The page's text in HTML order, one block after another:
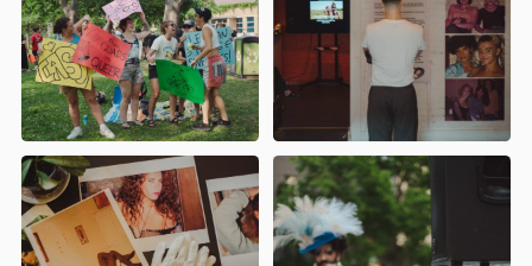
AGIR (Action LGBTQIA+ avec les
immigrant·e·s et réfugié·e·s)
- Cabaret
Borderless par AGIR
AGQ (Archives Gaies du Québec)-
L'Émergence du Village gai (Montréal
1974-1990)